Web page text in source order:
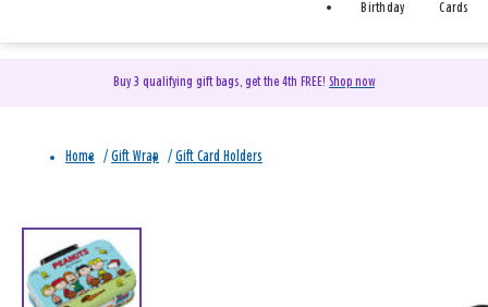
Birthday Cards
Buy 3 qualifying gift bags, get the 4th FREE! Shop now
Home / Gift Wrap / Gift Card Holders